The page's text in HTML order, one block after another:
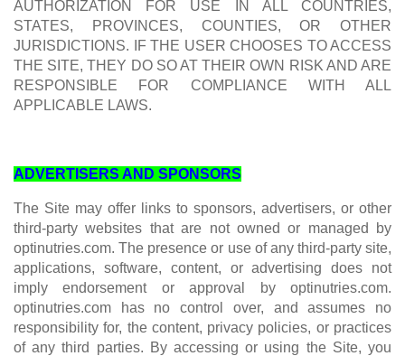
AUTHORIZATION FOR USE IN ALL COUNTRIES,
STATES, PROVINCES, COUNTIES, OR OTHER
JURISDICTIONS. IF THE USER CHOOSES TO ACCESS
THE SITE, THEY DO SO AT THEIR OWN RISK AND ARE
RESPONSIBLE FOR COMPLIANCE WITH ALL
APPLICABLE LAWS.
ADVERTISERS AND SPONSORS
The Site may offer links to sponsors, advertisers, or other
third-party websites that are not owned or managed by
optinutries.com. The presence or use of any third-party site,
applications, software, content, or advertising does not
imply endorsement or approval by optinutries.com.
optinutries.com has no control over, and assumes no
responsibility for, the content, privacy policies, or practices
of any third parties. By accessing or using the Site, you